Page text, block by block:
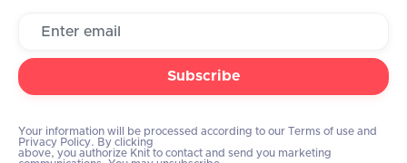
Your information will be processed according to our Terms of use and
Privacy Policy. By clicking
above, you authorize Knit to contact and send you marketing